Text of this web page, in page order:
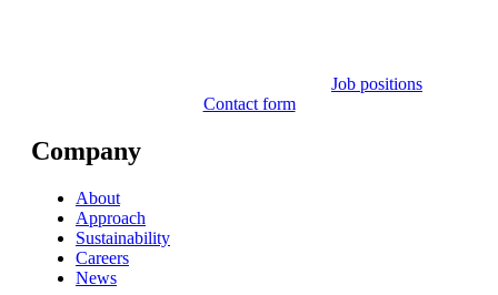
Job positions
Contact form
Company
About
Approach
Sustainability
Careers
News